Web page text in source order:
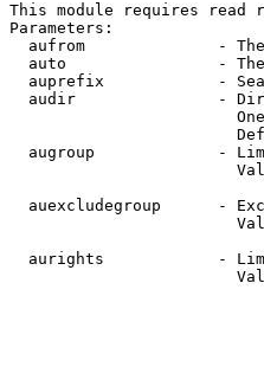
This module requires read
Parameters:
aufrom              -
auto                -
auprefix            -
audir               -
augroup             -
auexcludegroup      -
aurights            -